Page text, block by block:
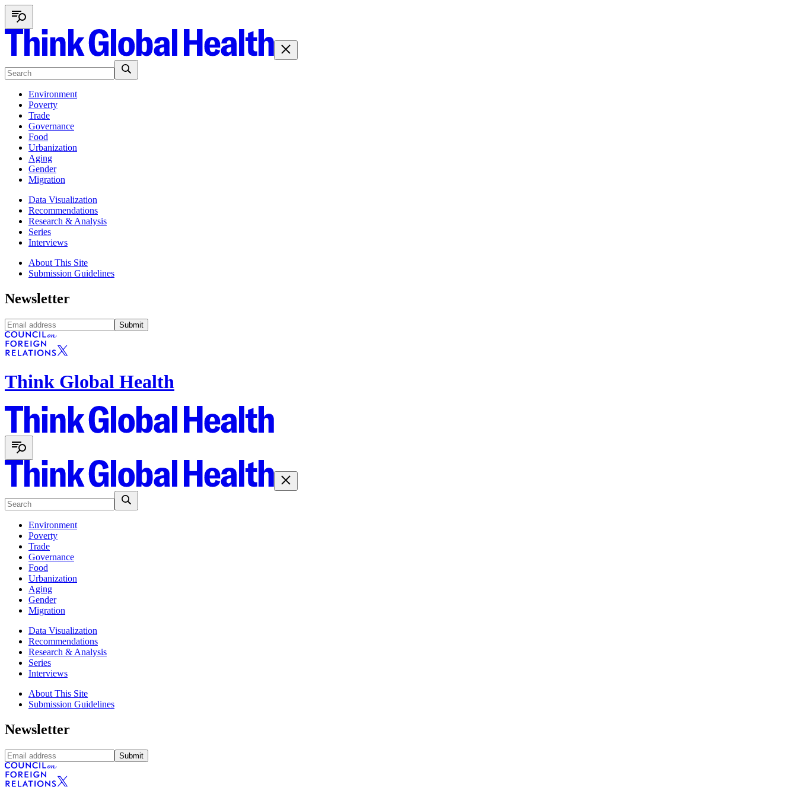
Environment
Poverty
Trade
Governance
Food
Urbanization
Aging
Gender
Migration
Data Visualization
Recommendations
Research & Analysis
Series
Interviews
About This Site
Submission Guidelines
Newsletter
Submit
Think Global Health
Environment
Poverty
Trade
Governance
Food
Urbanization
Aging
Gender
Migration
Data Visualization
Recommendations
Research & Analysis
Series
Interviews
About This Site
Submission Guidelines
Newsletter
Submit